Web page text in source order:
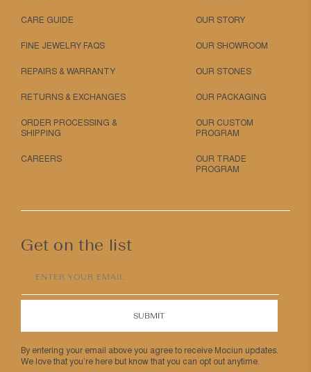
CARE GUIDE
FINE JEWELRY FAQS
REPAIRS & WARRANTY
RETURNS & EXCHANGES
ORDER PROCESSING &
SHIPPING
CAREERS
OUR STORY
OUR SHOWROOM
OUR STONES
OUR PACKAGING
OUR CUSTOM
PROGRAM
OUR TRADE
PROGRAM
Get on the list
ENTER YOUR EMAIL
SUBMIT
By entering your email above you agree to receive Mociun updates.
We love that you’re here but know that you can opt out anytime.